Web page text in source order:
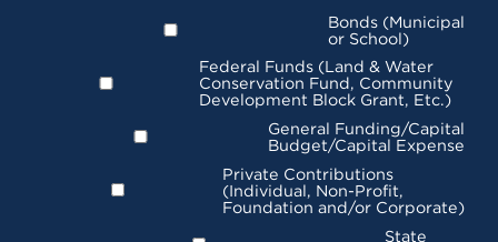
Bonds (Municipal
or School)
Federal Funds (Land & Water
Conservation Fund, Community
Development Block Grant, Etc.)
General Funding/Capital
Budget/Capital Expense
Private Contributions
(Individual, Non-Profit,
Foundation and/or Corporate)
State